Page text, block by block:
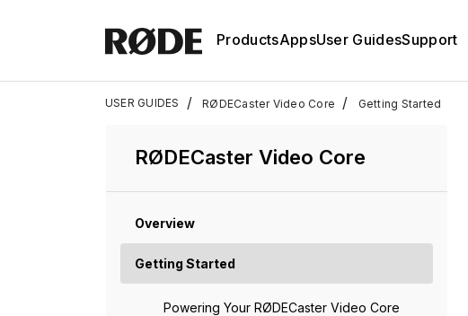
ProductsAppsUser GuidesSupport
USER GUIDES / RØDECaster Video Core / Getting Started
RØDECaster Video Core
Overview
Getting Started
Powering Your RØDECaster Video Core